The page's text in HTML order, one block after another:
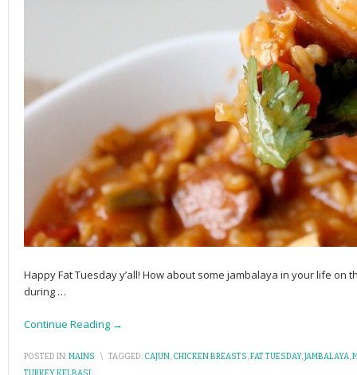
Happy Fat Tuesday y’all! How about some jambalaya in your life on
during …
Continue Reading →
POSTED IN:MAINS \ TAGGED: CAJUN, CHICKEN BREASTS,FAT TUESDAY,JAMBALAYA,